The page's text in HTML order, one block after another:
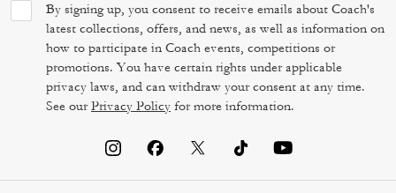
By signing up, you consent to receive emails about Coach's
latest collections, offers, and news, as well as information on
how to participate in Coach events, competitions or
promotions. You have certain rights under applicable
privacy laws, and can withdraw your consent at any time.
See ourPrivacy Policy for more information.